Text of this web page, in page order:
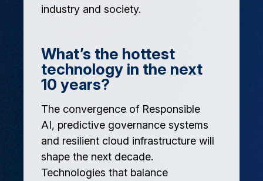
industry and society.
What’s the hottest
technology in the next
10 years?
The convergence of Responsible
AI, predictive governance systems
and resilient cloud infrastructure will
shape the next decade.
Technologies that balance